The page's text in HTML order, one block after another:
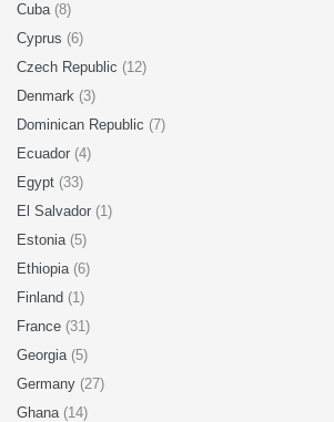
Cuba (8)
Cyprus (6)
Czech Republic (12)
Denmark (3)
Dominican Republic (7)
Ecuador (4)
Egypt (33)
El Salvador (1)
Estonia (5)
Ethiopia (6)
Finland (1)
France (31)
Georgia (5)
Germany (27)
Ghana (14)